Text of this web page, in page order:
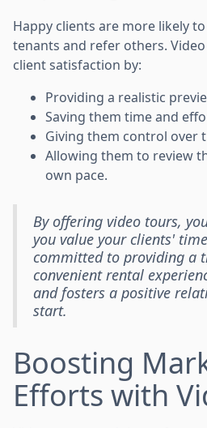
Happy clients are more likely
tenants and refer others.
client satisfaction by:
Providing a realistic
Saving them time and
Giving them control over
Allowing them to review
own pace.
By offering video tours,
you value your clients'
committed to providing a
convenient rental
and fosters a positive
start.
Boosting
Efforts with